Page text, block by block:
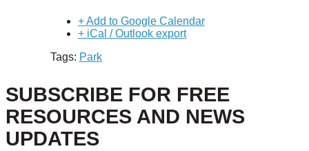
+ Add to Google Calendar
+ iCal / Outlook export
Tags: Park
SUBSCRIBE FOR FREE
RESOURCES AND NEWS
UPDATES